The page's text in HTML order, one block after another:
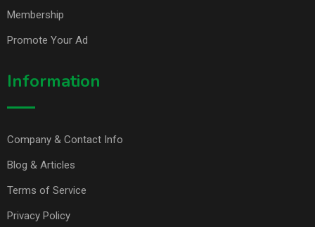
Membership
Promote Your Ad
Information
Company & Contact Info
Blog & Articles
Terms of Service
Privacy Policy